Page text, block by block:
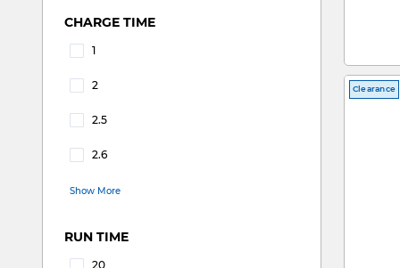
CHARGE TIME
1
2
2.5
2.6
Show More
RUN TIME
20
Clearance